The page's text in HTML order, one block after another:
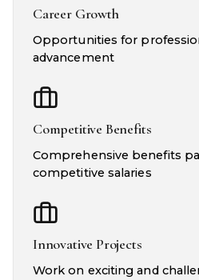
Career Growth
Opportunities for
advancement
Competitive Benefits
Comprehensive benefits
competitive salaries
Innovative Projects
Work on exciting and